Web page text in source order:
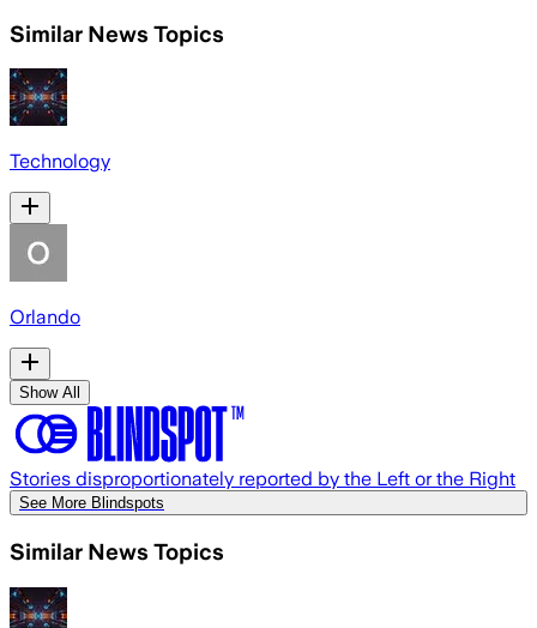
Similar News Topics
Technology
Orlando
Show All
Stories disproportionately reported by the Left or the Right
See More Blindspots
Similar News Topics